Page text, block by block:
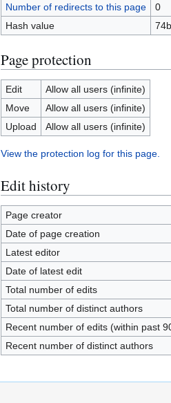
Number of redirects to this page
0
Hash value
Page protection
Edit
Allow all users (infinite)
Move
Allow all users (infinite)
Upload
Allow all users (infinite)
View the protection log for this page.
Edit history
Page creator
Date of page creation
Latest editor
Date of latest edit
Total number of edits
Total number of distinct authors
Recent number of edits (within past
Recent number of distinct authors